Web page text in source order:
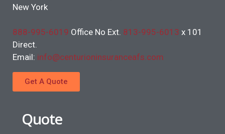
New York
888-995-6019 Office No Ext. 813-995-6013 x 101
Direct.
Email: info@centurioninsuranceafs.com
Get A Quote
Quote